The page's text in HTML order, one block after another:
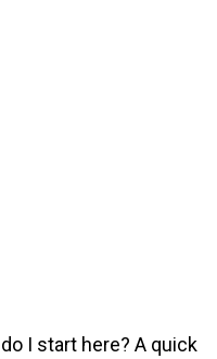
I start here? A quick